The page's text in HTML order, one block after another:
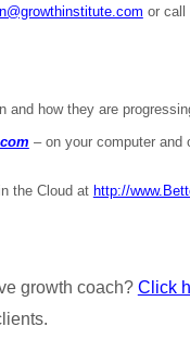
or call
how they are
– on your computer and
the Cloud at http://
growth coach? Click